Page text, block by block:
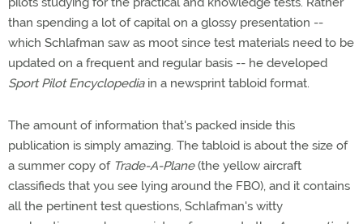
than spending a lot of capital on a glossy presentation --
which Schlafman saw as moot since test materials need to be
updated on a frequent and regular basis -- he developed
Sport Pilot Encyclopediain a newsprint tabloid format.
The amount of information that's packed inside this
publication is simply amazing. The tabloid is about the size of
a summer copy of Trade-A-Plane(the yellow aircraft
classifieds that you see lying around the FBO), and it contains
all the pertinent test questions, Schlafman's witty